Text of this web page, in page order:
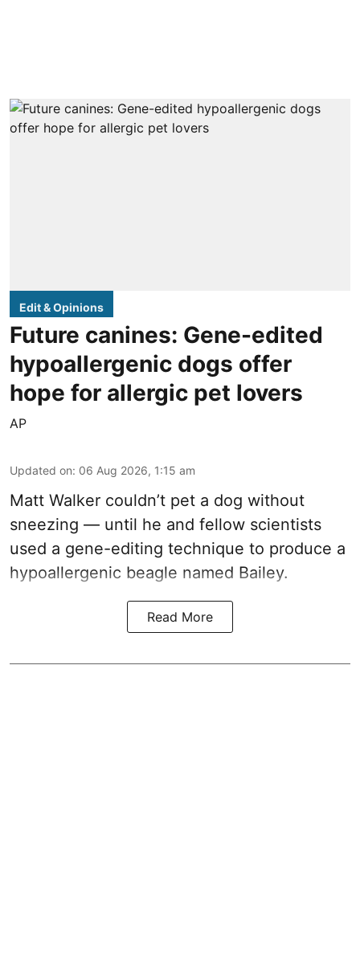
Edit & Opinions
Future canines: Gene-edited
hypoallergenic dogs offer
hope for allergic pet lovers
AP
Updated on: 06 Aug 2026, 1:15 am
Matt Walker couldn’t pet a dog without
sneezing — until he and fellow scientists
used a gene-editing technique to produce a
hypoallergenic beagle named Bailey.
Read More